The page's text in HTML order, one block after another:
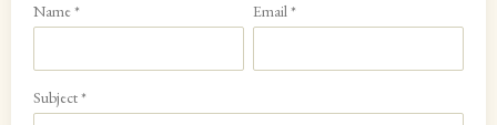
Name* Email*
Subject*